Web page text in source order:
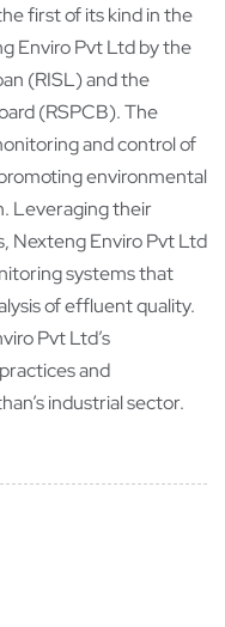
first of its kind in the
Enviro Pvt Ltd by the
(RISL) and the
(RSPCB). The
and control of
environmental
Leveraging their
Nexteng Enviro Pvt Ltd
systems that
of effluent quality.
Pvt Ltd’s
and
industrial sector.